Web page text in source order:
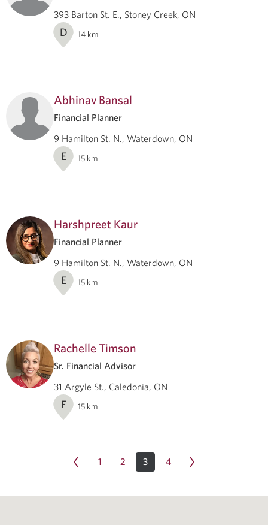
393 Barton St. E., Stoney Creek, ON
D 14 km
Abhinav Bansal
Financial Planner
9 Hamilton St. N., Waterdown, ON
E 15 km
Harshpreet Kaur
Financial Planner
9 Hamilton St. N., Waterdown, ON
E 15 km
Rachelle Timson
Sr. Financial Advisor
31 Argyle St., Caledonia, ON
F 15 km
1 2 3 4